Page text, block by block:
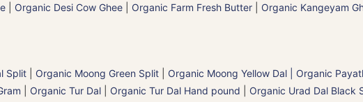
Organic Desi Cow Ghee Organic Farm Fresh Butter Organic Kangeyam
Split Organic Moong Green Split Organic Moong Yellow Dal | Organic
Organic Tur Dal Organic Tur Dal Hand pound Organic Urad Dal Black